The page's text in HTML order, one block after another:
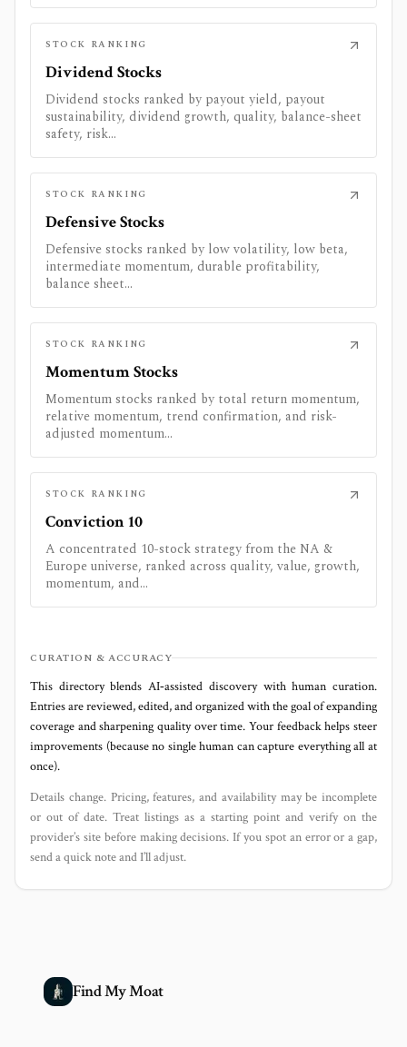
STOCK RANKING
Dividend Stocks
Dividend stocks ranked by payout yield, payout
sustainability, dividend growth, quality, balance-sheet
safety, risk...
STOCK RANKING
Defensive Stocks
Defensive stocks ranked by low volatility, low beta,
intermediate momentum, durable profitability,
balance sheet...
STOCK RANKING
Momentum Stocks
Momentum stocks ranked by total return momentum,
relative momentum, trend confirmation, and risk-
adjusted momentum...
STOCK RANKING
Conviction 10
A concentrated 10-stock strategy from the NA &
Europe universe, ranked across quality, value, growth,
momentum, and...
CURATION & ACCURACY
This directory blends AI‑assisted discovery with human curation.
Entries are reviewed, edited, and organized with the goal of expanding
coverage and sharpening quality over time. Your feedback helps steer
improvements (because no single human can capture everything all at
once).
Details change. Pricing, features, and availability may be incomplete
or out of date. Treat listings as a starting point and verify on the
provider’s site before making decisions. If you spot an error or a gap,
send a quick note and I’ll adjust.
Find My Moat